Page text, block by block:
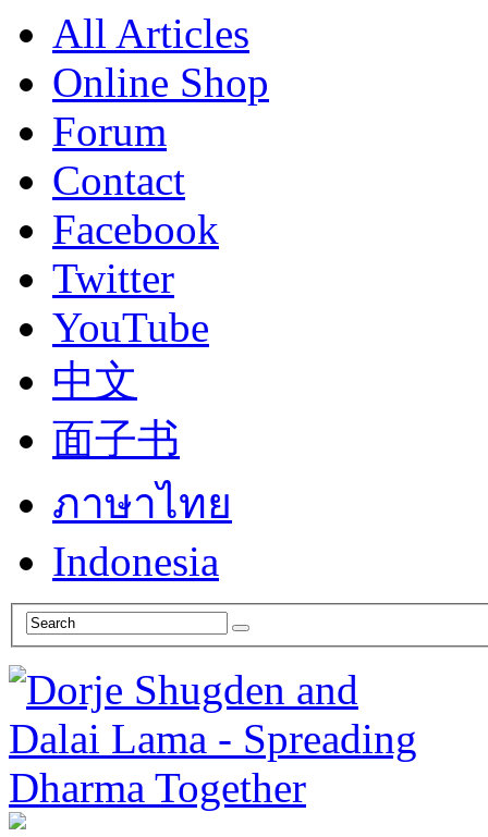
All Articles
Online Shop
Forum
Contact
Facebook
Twitter
YouTube
中文
面子书
ภาษาไทย
Indonesia